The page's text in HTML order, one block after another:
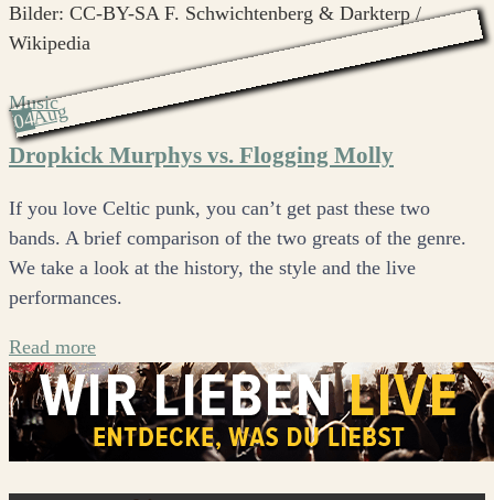
04Aug
Music
Dropkick Murphys vs. Flogging Molly
If you love Celtic punk, you can’t get past these two
bands. A brief comparison of the two greats of the genre.
We take a look at the history, the style and the live
performances.
Read more